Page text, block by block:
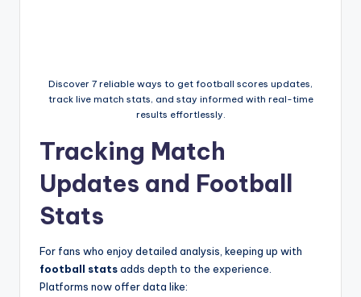
Discover 7 reliable ways to get football scores updates,
track live match stats, and stay informed with real-time
results effortlessly.
Tracking Match
Updates and Football
Stats
For fans who enjoy detailed analysis, keeping up with
football statsadds depth to the experience.
Platforms now offer data like: